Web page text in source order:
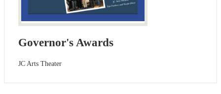
Governor's Awards
JC Arts Theater